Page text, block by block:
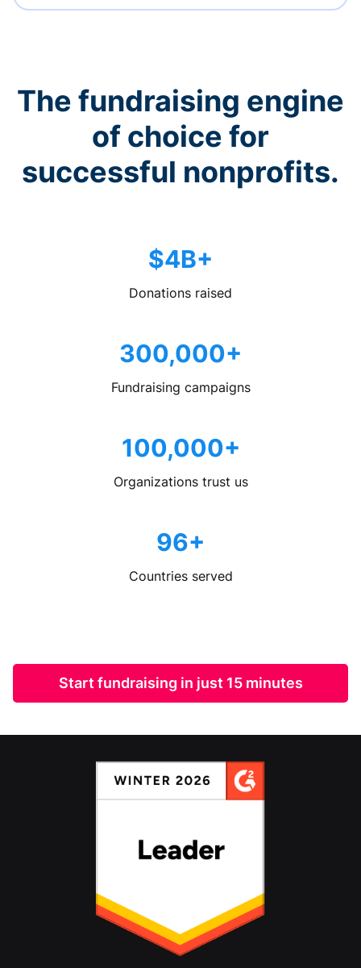
The fundraising engine
of choice for
successful nonprofits.
$4B+
Donations raised
300,000+
Fundraising campaigns
100,000+
Organizations trust us
96+
Countries served
Start fundraising in just 15 minutes